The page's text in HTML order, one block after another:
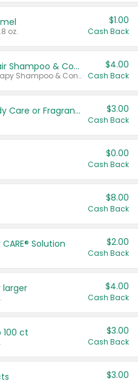
oz.
$1.00
Cash Back
Dove Intensive Repair Shampoo & Conditioner Set
Valid on Damage Therapy Shampoo & Conditioner Set 33.8 oz bottles.
$4.00
Cash Back
Tesori D'Oriente Body Care or Fragrance $3.00
Cash Back
$0.00
Cash Back
$8.00
Cash Back
CARE® Solution $2.00
Cash Back
larger $4.00
Cash Back
ct $3.00
Cash Back
$3.00